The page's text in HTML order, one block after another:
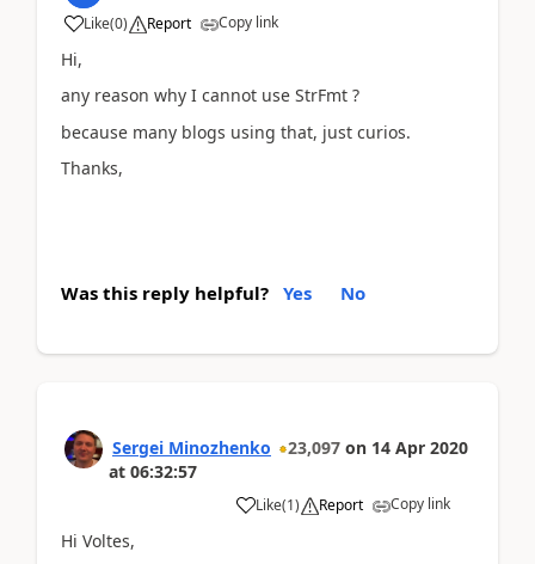
Like(0) Report Copy link
Hi,
any reason why I cannot use StrFmt ?
because many blogs using that, just curios.
Thanks,
Was this reply helpful? Yes No
Sergei Minozhenko 23,097 on 14 Apr 2020
at 06:32:57
Like(1) Report Copy link
Hi Voltes,